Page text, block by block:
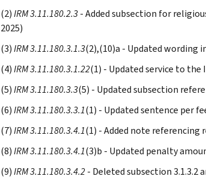
(2)IRM 3.11.180.2.3- Added subsection for
2025)
(3)IRM 3.11.180.3.1.3(2),(10)a - Updated wording
(4)IRM 3.11.180.3.1.22(1) - Updated service to the
(5)IRM 3.11.180.3.3(5) - Updated subsection
(6)IRM 3.11.180.3.3.1(1) - Updated sentence per
(7)IRM 3.11.180.3.4.1(1) - Added note referencing
(8)IRM 3.11.180.3.4.1(3)b - Updated penalty
(9)IRM 3.11.180.3.4.2- Deleted subsection 3.1.3.2